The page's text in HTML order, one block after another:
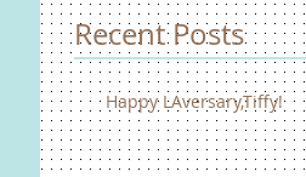
Recent Posts
Happy LAversary,Tiffy!